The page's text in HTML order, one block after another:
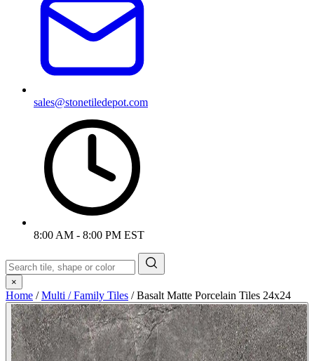
sales@stonetiledepot.com
8:00 AM - 8:00 PM EST
×
Home /Multi / Family Tiles /Basalt Matte Porcelain Tiles 24x24